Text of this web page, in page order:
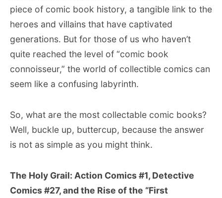
piece of comic book history, a tangible link to the
heroes and villains that have captivated
generations. But for those of us who haven’t
quite reached the level of “comic book
connoisseur,” the world of collectible comics can
seem like a confusing labyrinth.
So, what are the most collectable comic books?
Well, buckle up, buttercup, because the answer
is not as simple as you might think.
The Holy Grail: Action Comics #1, Detective
Comics #27, and the Rise of the “First